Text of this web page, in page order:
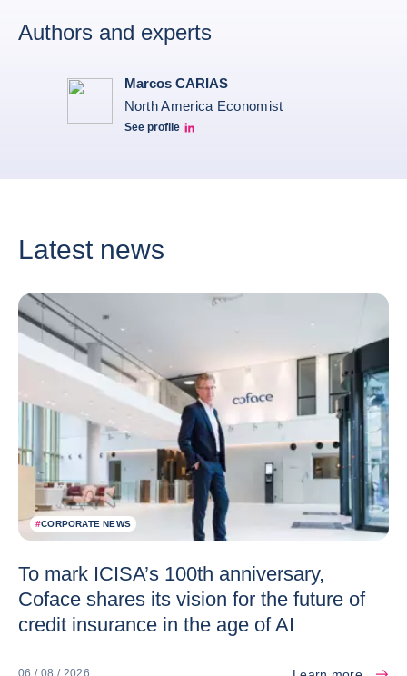
Authors and experts
Marcos CARIAS
North America Economist
See profile
Marcos Carias Linkedin
Latest news
#CORPORATE NEWS
To mark ICISA’s 100th anniversary,
Coface shares its vision for the future of
credit insurance in the age of AI
06 / 08 / 2026